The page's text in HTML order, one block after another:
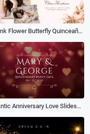
Pink Ink Flower Butterfly Quinceañera Happy Birthday Collage Slideshow
Romantic Anniversary Love Slideshow